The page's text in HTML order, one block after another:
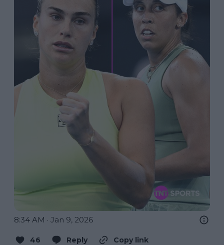
8:34 AM · Jan 9, 2026
46 Reply
Copy link